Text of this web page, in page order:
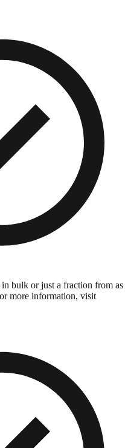
bulk or just a fraction from as
more information, visit